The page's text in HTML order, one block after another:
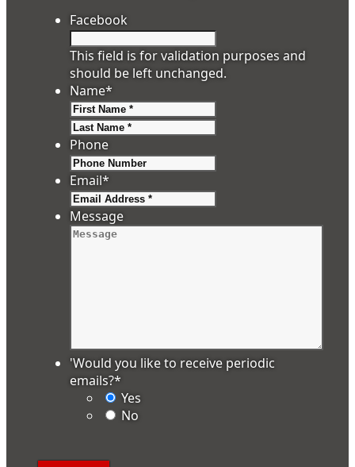
Facebook
This field is for validation purposes and
should be left unchanged.
Name*
Phone
Email*
Message
'Would you like to receive periodic
emails?*
Yes
No